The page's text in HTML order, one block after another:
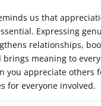
us that
Expressing
relationships,
brings meaning to
you appreciate others
for everyone involved.